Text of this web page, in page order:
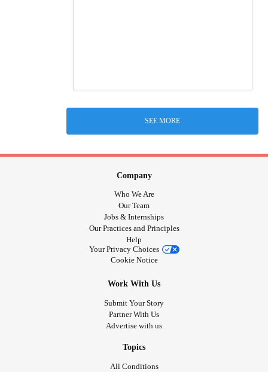
SEE MORE
Company
Who We Are
Our Team
Jobs & Internships
Our Practices and Principles
Help
Your Privacy Choices
Cookie Notice
Work With Us
Submit Your Story
Partner With Us
Advertise with us
Topics
All Conditions